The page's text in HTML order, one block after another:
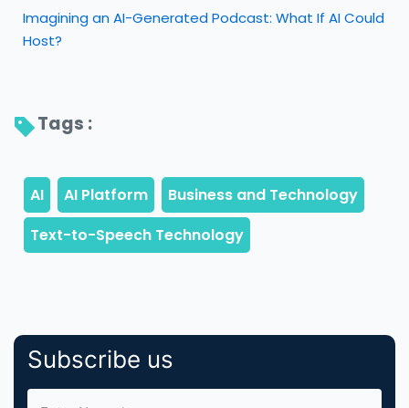
Imagining an AI-Generated Podcast: What If AI Could
Host?
Tags :
Subscribe us